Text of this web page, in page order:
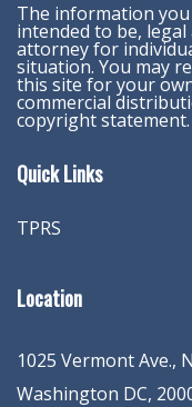
The information
intended to be, legal
attorney for
situation. You may
this site for your
commercial
copyright statement.
Quick Links
TPRS
Location
1025 Vermont Ave.,
Washington DC,